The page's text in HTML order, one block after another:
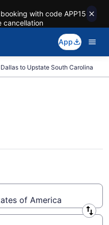
with code APP15
cancellation
App
to Upstate South Carolina
Carolina
from $162
of America